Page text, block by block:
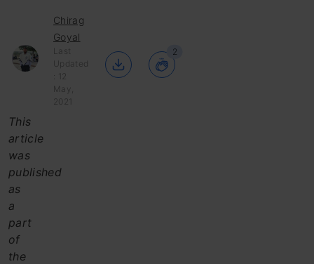
Chirag
Goyal
Last
Updated
: 12
May,
2021
2
This
article
was
published
as
a
part
of
the